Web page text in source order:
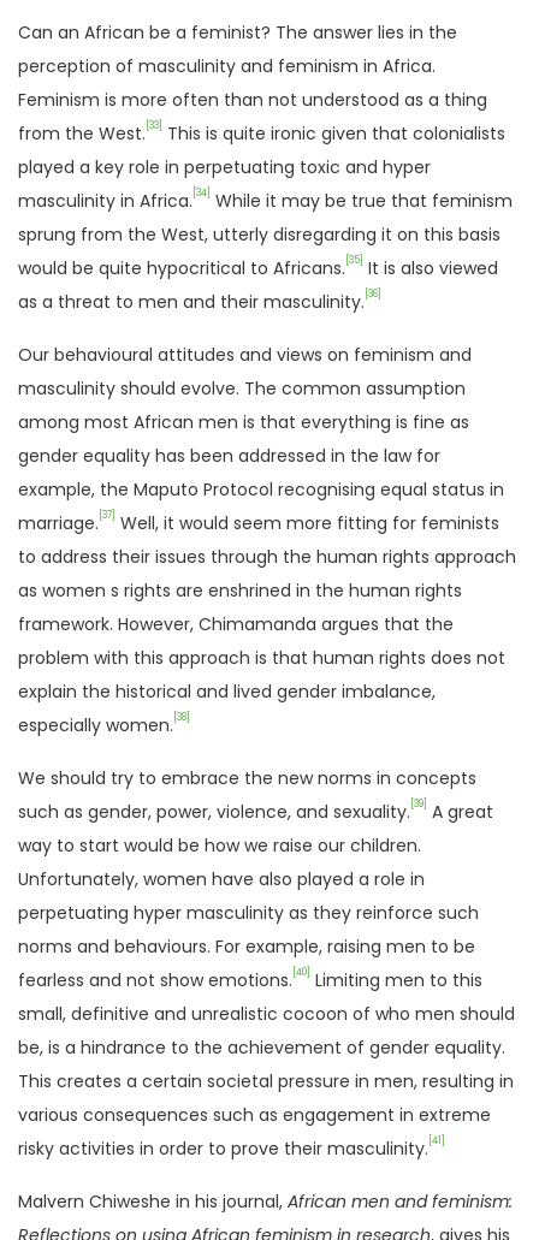
Can an African be a feminist? The answer lies in the
perception of masculinity and feminism in Africa.
Feminism is more often than not understood as a thing
from the West. [33]
This is quite ironic given that colonialists
played a key role in perpetuating toxic and hyper
masculinity in Africa. [34]
While it may be true that feminism
sprung from the West, utterly disregarding it on this basis
would be quite hypocritical to Africans. [35]
It is also viewed
as a threat to men and their masculinity. [36]
Our behavioural attitudes and views on feminism and
masculinity should evolve. The common assumption
among most African men is that everything is fine as
gender equality has been addressed in the law for
example, the Maputo Protocol recognising equal status in
marriage. [37]
Well, it would seem more fitting for feminists
to address their issues through the human rights approach
as women s rights are enshrined in the human rights
framework. However, Chimamanda argues that the
problem with this approach is that human rights does not
explain the historical and lived gender imbalance,
especially women. [38]
We should try to embrace the new norms in concepts
such as gender, power, violence, and sexuality. [39]
A great
way to start would be how we raise our children.
Unfortunately, women have also played a role in
perpetuating hyper masculinity as they reinforce such
norms and behaviours. For example, raising men to be
fearless and not show emotions. [40]
Limiting men to this
small, definitive and unrealistic cocoon of who men should
be, is a hindrance to the achievement of gender equality.
This creates a certain societal pressure in men, resulting in
various consequences such as engagement in extreme
risky activities in order to prove their masculinity. [41]
Malvern Chiweshe in his journal, African men and feminism: